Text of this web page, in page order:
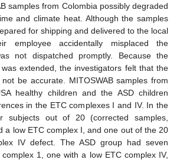
samples from Colombia possibly degraded
and climate heat. Although the samples
for shipping and delivered to the local
employee accidentally misplaced the
not dispatched promptly. Because the
extended, the investigators felt that the
be accurate. MITOSWAB samples from
healthy children and the ASD children
in the ETC complexes I and IV. In the
subjects out of 20 (corrected samples,
a low ETC complex I, and one out of the 20
IV defect. The ASD group had seven
1, one with a low ETC complex IV,